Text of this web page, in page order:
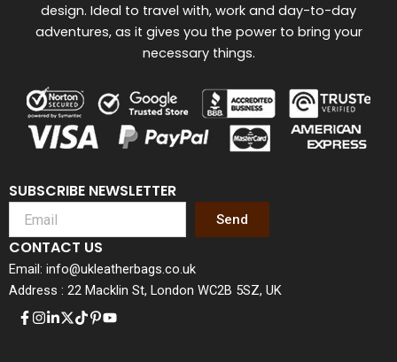
SUBSCRIBE NEWSLETTER
Send
CONTACT US
Email: info@ukleatherbags.co.uk
Address : 22 Macklin St, London WC2B 5SZ, UK
design. Ideal to travel with, work and day-to-day
adventures, as it gives you the power to bring your
necessary things.